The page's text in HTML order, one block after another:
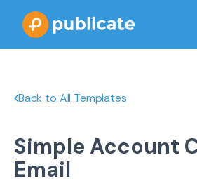
Back to All Templates
Simple Account
Email